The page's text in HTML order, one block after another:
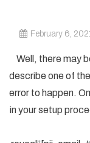
February 6,
Well, there may
describe one of
error to happen.
in your setup